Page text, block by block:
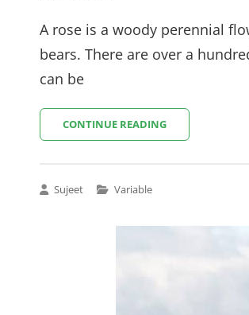
A rose is a woody perennial
bears. There are over a
can be
CONTINUE READINGAMAZING
OCEAN
Sujeet
Cat
Variable